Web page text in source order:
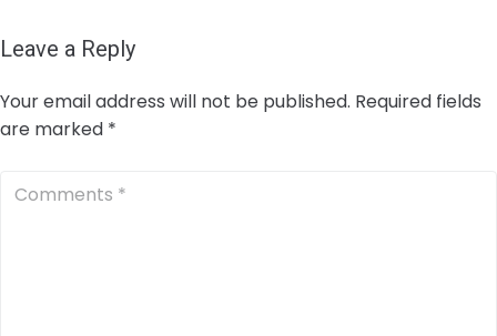
Leave a Reply
Your email address will not be published. Required fields
are marked *